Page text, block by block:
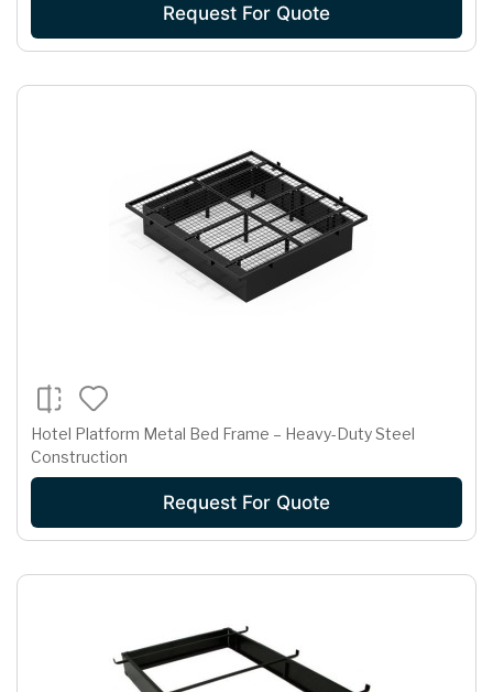
Request For Quote
Hotel Platform Metal Bed Frame – Heavy-Duty Steel
Construction
Request For Quote